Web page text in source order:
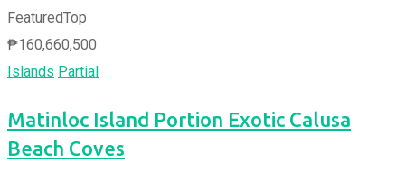
FeaturedTop
₱160,660,500
Islands Partial
Matinloc Island Portion Exotic Calusa
Beach Coves